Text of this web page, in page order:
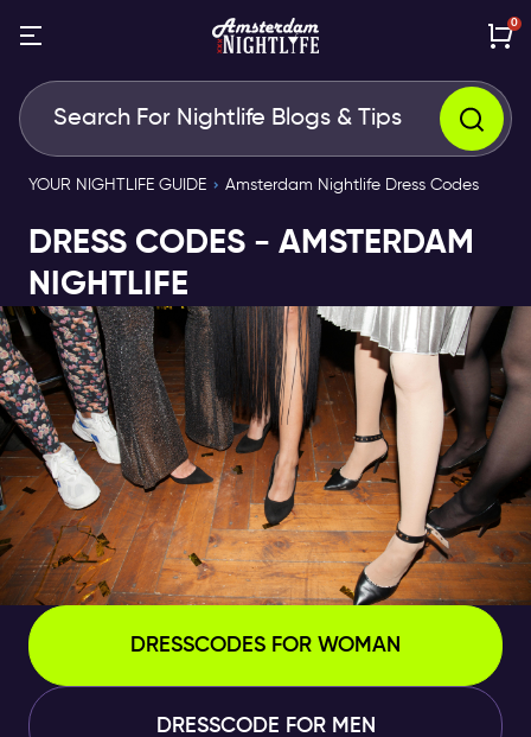
0
YOUR NIGHTLIFE GUIDE Amsterdam Nightlife Dress Codes
DRESS CODES - AMSTERDAM
NIGHTLIFE
DRESSCODES FOR WOMAN
DRESSCODE FOR MEN